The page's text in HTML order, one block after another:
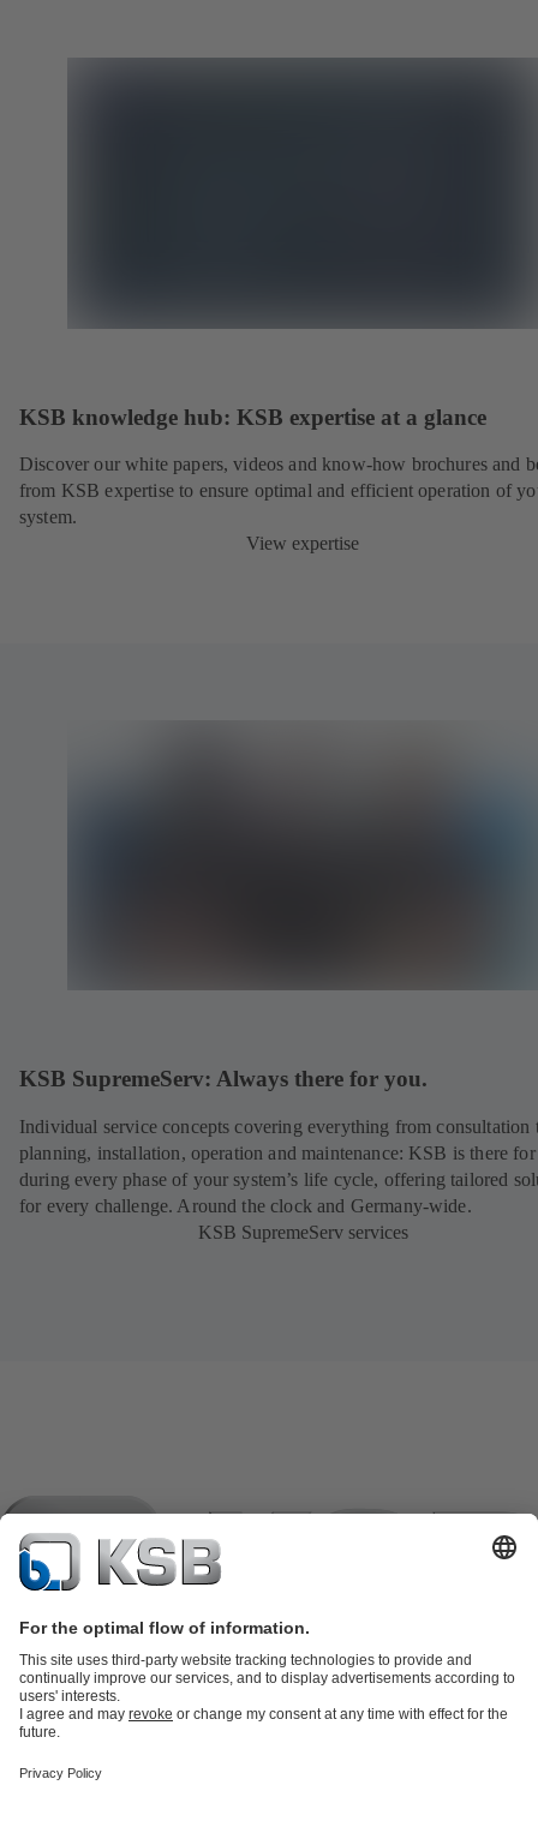
KSB knowledge hub: KSB expertise at a glance
Discover our white papers, videos and know-how brochures and
from KSB expertise to ensure optimal and efficient operation of
system.
View expertise
KSB SupremeServ: Always there for you.
Individual service concepts covering everything from consultation
planning, installation, operation and maintenance: KSB is there
during every phase of your system’s life cycle, offering tailored
for every challenge. Around the clock and Germany-wide.
KSB SupremeServ services
Product CatalogueKSB SupremeServ: Spare partsKSB
SupremeServ: Spare partsKSB SupremeServ: Premium service for
pumps and valvesShopping CartTools
Waste Water Technology
TechnologyBuilding Services